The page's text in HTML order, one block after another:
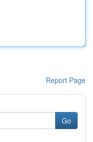
Report Page
Go